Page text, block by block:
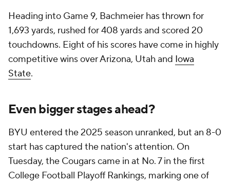
Heading into Game 9, Bachmeier has thrown for
1,693 yards, rushed for 408 yards and scored 20
touchdowns. Eight of his scores have come in highly
competitive wins over Arizona, Utah and Iowa
State.
Even bigger stages ahead?
BYU entered the 2025 season unranked, but an 8-0
start has captured the nation's attention. On
Tuesday, the Cougars came in at No. 7 in the first
College Football Playoff Rankings, marking one of